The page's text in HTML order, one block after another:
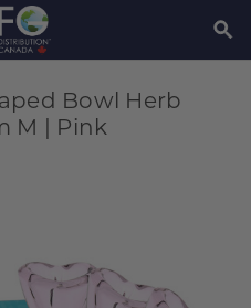
Bowl Herb
M | Pink